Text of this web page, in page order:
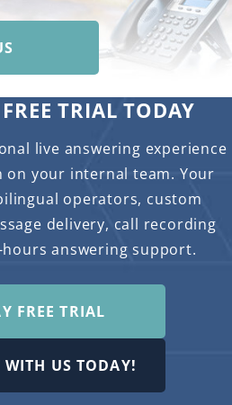
TRIAL TODAY
live answering experience
on your internal team. Your
operators, custom
delivery, call recording
answering support.
FREE TRIAL
WITH US TODAY!